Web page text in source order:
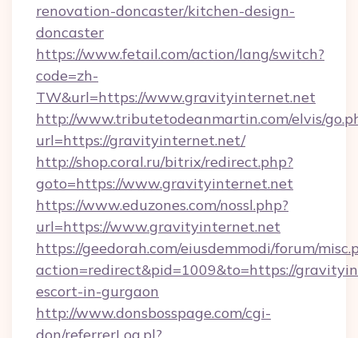
renovation-doncaster/kitchen-design-
doncaster
https://www.fetail.com/action/lang/switch?
code=zh-
TW&url=https://www.gravityinternet.net
http://www.tributetodeanmartin.com/elvis/
url=https://gravityinternet.net/
http://shop.coral.ru/bitrix/redirect.php?
goto=https://www.gravityinternet.net
https://www.eduzones.com/nossl.php?
url=https://www.gravityinternet.net
https://geedorah.com/eiusdemmodi/forum/
action=redirect&pid=1009&to=https://
escort-in-gurgaon
http://www.donsbosspage.com/cgi-